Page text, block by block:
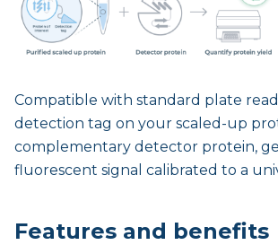
Compatible with standard plate
detection tag on your scaled-up
complementary detector protein,
fluorescent signal calibrated to a
Features and benefits